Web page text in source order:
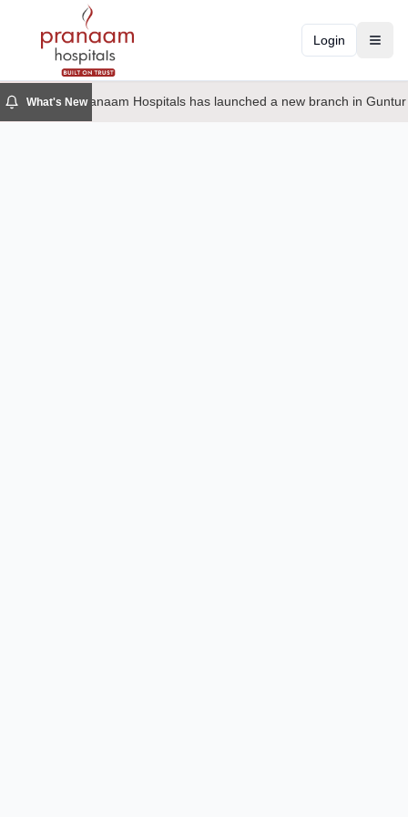
Login
What's NewPranaam Hospitals has launched a new branch in Guntur